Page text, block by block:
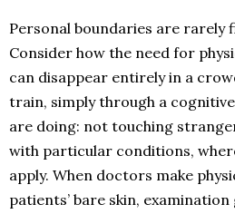
Personal boundaries are rarely
Consider how the need for
can disappear entirely in a
train, simply through a
are doing: not touching
with particular conditions,
apply. When doctors make
patients’ bare skin, examination